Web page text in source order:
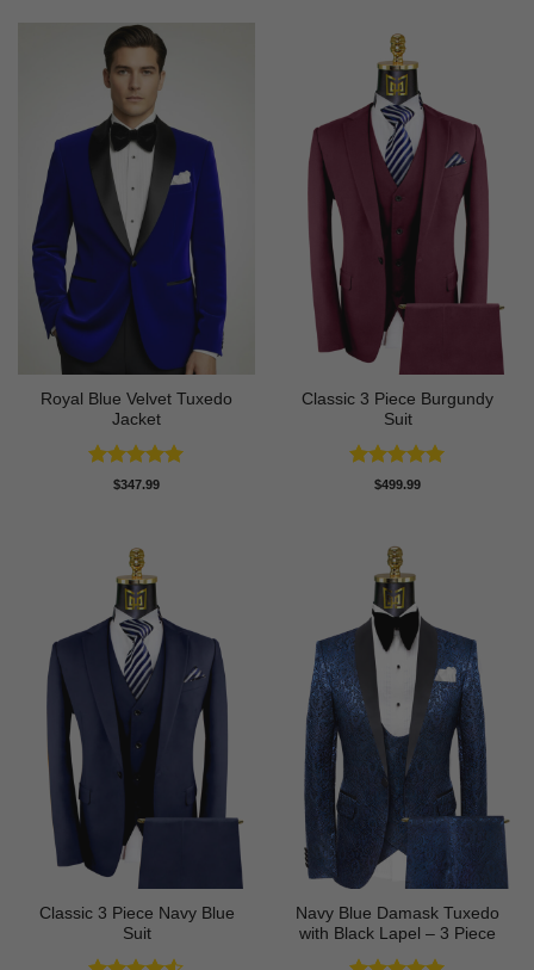
Royal Blue Velvet Tuxedo
Jacket
Rated5
$347.99
Classic 3 Piece Burgundy
Suit
Rated5
$499.99
Classic 3 Piece Navy Blue
Suit
Navy Blue Damask Tuxedo
with Black Lapel – 3 Piece